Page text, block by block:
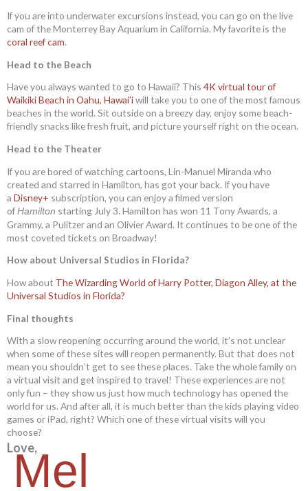
If you are into underwater excursions instead, you can go on the live
cam of the Monterrey Bay Aquarium in California. My favorite is the
coral reef cam.
Head to the Beach
Have you always wanted to go to Hawaii? This 4K virtual tour of
Waikiki Beach in Oahu, Hawai’iwill take you to one of the most famous
beaches in the world. Sit outside on a breezy day, enjoy some beach-
friendly snacks like fresh fruit, and picture yourself right on the ocean.
Head to the Theater
If you are bored of watching cartoons, Lin-Manuel Miranda who
created and starred in Hamilton, has got your back. If you have
a Disney+ subscription, you can enjoy a filmed version
of Hamilton starting July 3. Hamilton has won 11 Tony Awards, a
Grammy, a Pulitzer and an Olivier Award. It continues to be one of the
most coveted tickets on Broadway!
How about Universal Studios in Florida?
How about The Wizarding World of Harry Potter, Diagon Alley, at the
Universal Studios in Florida?
Final thoughts
With a slow reopening occurring around the world, it’s not unclear
when some of these sites will reopen permanently. But that does not
mean you shouldn’t get to see these places. Take the whole family on
a virtual visit and get inspired to travel! These experiences are not
only fun – they show us just how much technology has opened the
world for us. And after all, it is much better than the kids playing video
games or iPad, right? Which one of these virtual visits will you
choose?
Love,
Mel